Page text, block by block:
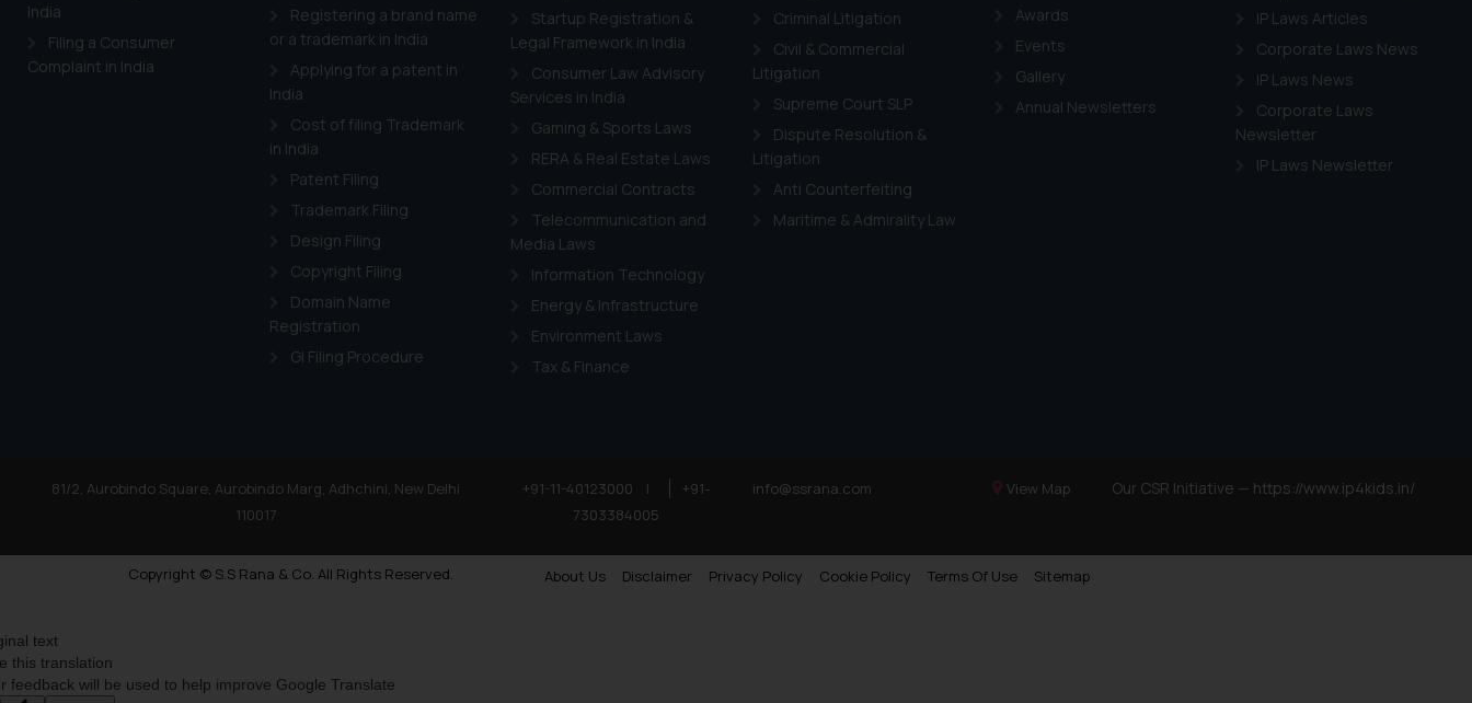
India
Filing a Consumer
Complaint in India
Registering a brand name
or a trademark in India
Applying for a patent in
India
Cost of filing Trademark
in India
Patent Filing
Trademark Filing
Design Filing
Copyright Filing
Domain Name
Registration
GI Filing Procedure
Startup Registration &
Legal Framework in India
Consumer Law Advisory
Services in India
Gaming & Sports Laws
RERA & Real Estate Laws
Commercial Contracts
Telecommunication and
Media Laws
Information Technology
Energy & Infrastructure
Environment Laws
Tax & Finance
Criminal Litigation
Civil & Commercial
Litigation
Supreme Court SLP
Dispute Resolution &
Litigation
Anti Counterfeiting
Maritime & Admirality Law
Awards
Events
Gallery
Annual Newsletters
IP Laws Articles
Corporate Laws News
IP Laws News
Corporate Laws
Newsletter
IP Laws Newsletter
81/2, Aurobindo Square, Aurobindo Marg, Adhchini, New Delhi
110017
+91-11-40123000 |
+91-
7303384005
info@ssrana.com View Map Our CSR Initiative — https://www.ip4kids.in/
Copyright © S.S Rana & Co. All Rights Reserved. About Us Disclaimer Privacy Policy Cookie Policy Terms Of Use Sitemap
text
this translation
feedback will be used to help improve Google Translate